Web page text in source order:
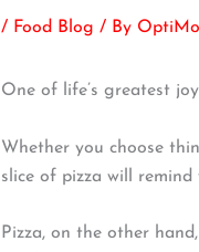
/ Food Blog / By
One of life’s greatest
Whether you choose
slice of pizza will
Pizza, on the other